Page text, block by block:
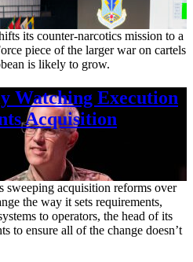
its counter-narcotics mission to a
piece of the larger war on cartels
is likely to grow.
Watching Execution
Acquisition
sweeping acquisition reforms over
the way it sets requirements,
to operators, the head of its
to ensure all of the change doesn’t